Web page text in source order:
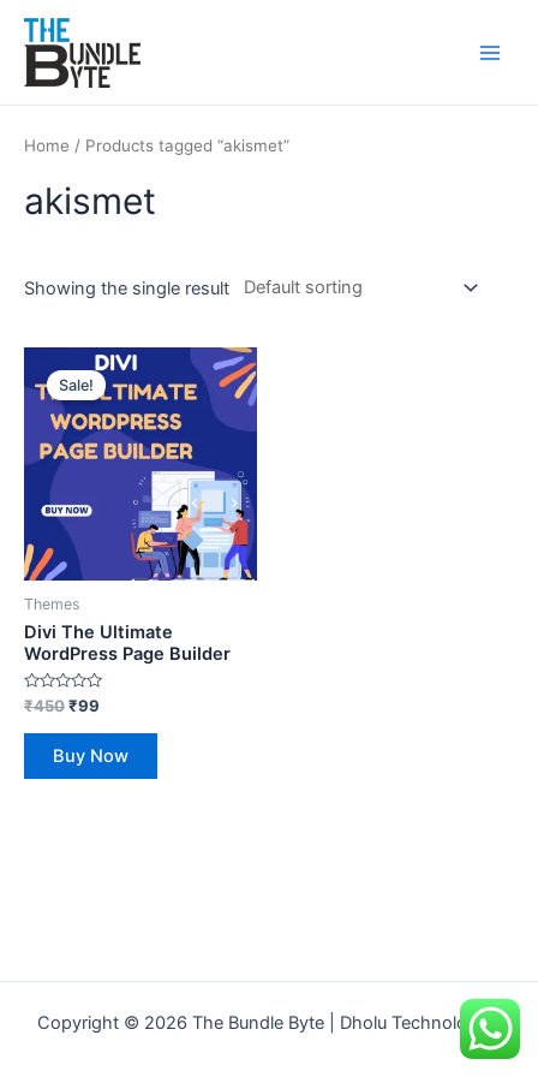
content
Home / Products tagged “akismet”
akismet
Showing the single result
Sale!
Themes
Divi The Ultimate
WordPress Page Builder
Rated
0
out
₹450
Original
price
was:
₹450.
₹99
Current
price
is:
₹99.
Buy Now
Copyright © 2026 The Bundle Byte | Dholu Technologies